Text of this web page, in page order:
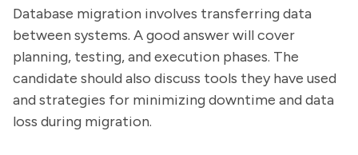
Database migration involves transferring data
between systems. A good answer will cover
planning, testing, and execution phases. The
candidate should also discuss tools they have used
and strategies for minimizing downtime and data
loss during migration.